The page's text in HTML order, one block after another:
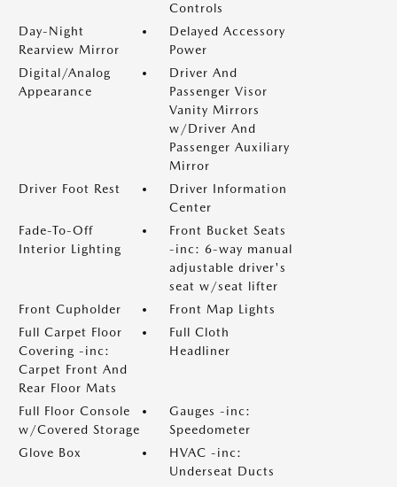
Controls
Day-Night
Rearview Mirror
Delayed Accessory
Power
Digital/Analog
Appearance
Driver And
Passenger Visor
Vanity Mirrors
w/Driver And
Passenger Auxiliary
Mirror
Driver Foot Rest
Driver Information
Center
Fade-To-Off
Interior Lighting
Front Bucket Seats
-inc: 6-way manual
adjustable driver's
seat w/seat lifter
Front Cupholder
Front Map Lights
Full Carpet Floor
Covering -inc:
Carpet Front And
Rear Floor Mats
Full Cloth
Headliner
Full Floor Console
w/Covered Storage
Gauges -inc:
Speedometer
Glove Box
HVAC -inc:
Underseat Ducts